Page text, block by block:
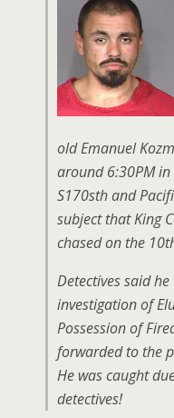
old Emanuel
around 6:30PM in
S170sth and
subject that King
chased on the
Detectives said
investigation of
Possession of
forwarded to the
He was caught
detectives!